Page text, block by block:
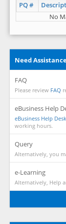
PQ #
No
Need
FAQ
Please review FAQ
eBusiness Help
eBusiness Help Desk
working hours.
Query
Alternatively, you
e-Learning
Alternatively, Help